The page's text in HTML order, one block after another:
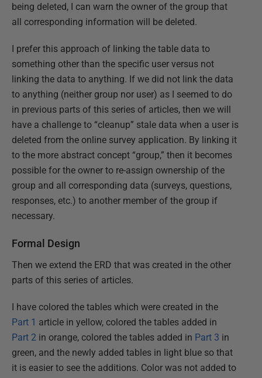
being deleted, I can warn the owner of the group that
all corresponding information will be deleted.
I prefer this approach of linking the table data to
something other than the specific user versus not
linking the data to anything. If we did not link the data
to anything (neither group nor user) as I seemed to do
in previous parts of this series of articles, then we will
have a challenge to “cleanup” stale data when a user is
deleted from the online survey application. By linking it
to the more abstract concept “group,” then it becomes
possible for the owner to re-assign ownership of the
group and all corresponding data (surveys, questions,
responses, etc.) to another member of the group if
necessary.
Formal Design
Then we extend the ERD that was created in the other
parts of this series of articles.
I have colored the tables which were created in the
Part 1 article in yellow, colored the tables added in
Part 2 in orange, colored the tables added in Part 3 in
green, and the newly added tables in light blue so that
it is easier to see the additions. Color was not added to